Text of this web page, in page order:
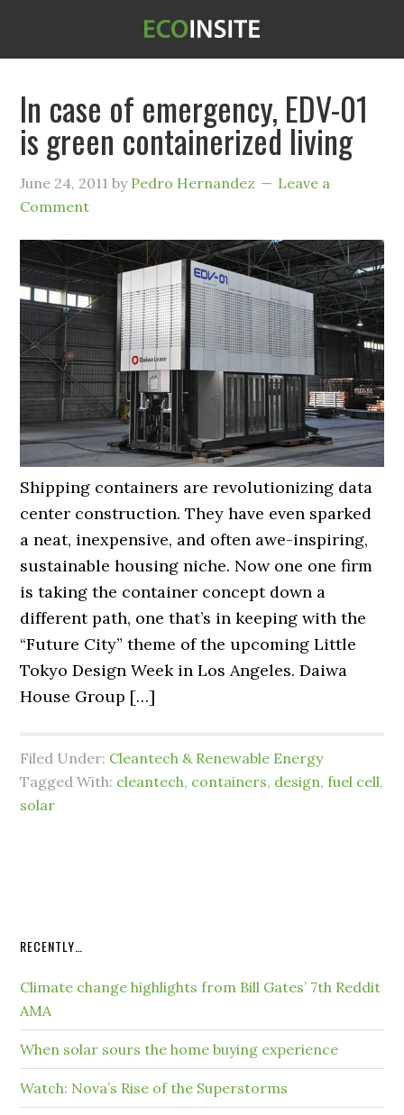
In case of emergency, EDV-01
is green containerized living
June 24, 2011 by Pedro Hernandez
Leave a
Comment
Shipping containers are revolutionizing data
center construction. They have even sparked
a neat, inexpensive, and often awe-inspiring,
sustainable housing niche. Now one one firm
is taking the container concept down a
different path, one that’s in keeping with the
“Future City” theme of the upcoming Little
Tokyo Design Week in Los Angeles. Daiwa
House Group […]
Filed Under: Cleantech & Renewable Energy
Tagged With: cleantech, containers, design,fuel cell,
solar
RECENTLY…
Climate change highlights from Bill Gates’ 7th Reddit
AMA
When solar sours the home buying experience
Watch: Nova’s Rise of the Superstorms